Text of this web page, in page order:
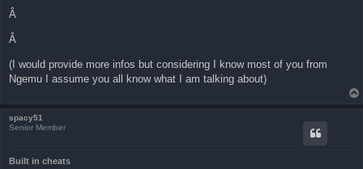
Â
Â
(I would provide more infos but considering I know most of you from
Ngemu I assume you all know what I am talking about)
spacy51
Senior Member
Built in cheats